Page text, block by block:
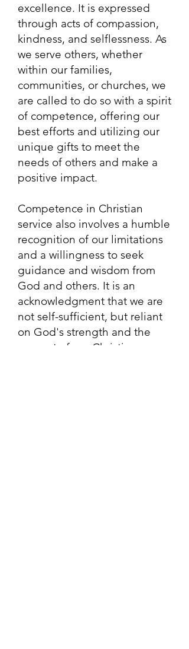
excellence. It is expressed
through acts of compassion,
kindness, and selflessness. As
we serve others, whether
within our families,
communities, or churches, we
are called to do so with a spirit
of competence, offering our
best efforts and utilizing our
unique gifts to meet the
needs of others and make a
positive impact.
Competence in Christian
service also involves a humble
recognition of our limitations
and a willingness to seek
guidance and wisdom from
God and others. It is an
acknowledgment that we are
not self-sufficient, but reliant
on God's strength and the
support of our Christian